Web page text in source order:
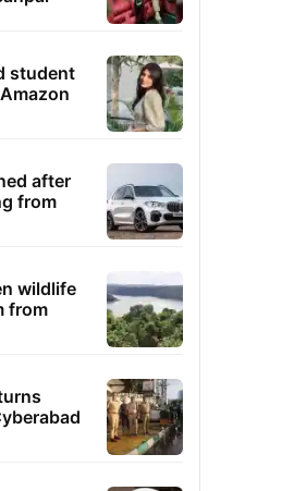
student
after
from
wildlife
from